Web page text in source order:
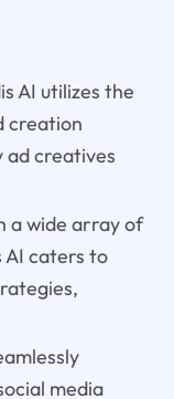
AI utilizes the
creation
ad creatives
a wide array of
AI caters to
media